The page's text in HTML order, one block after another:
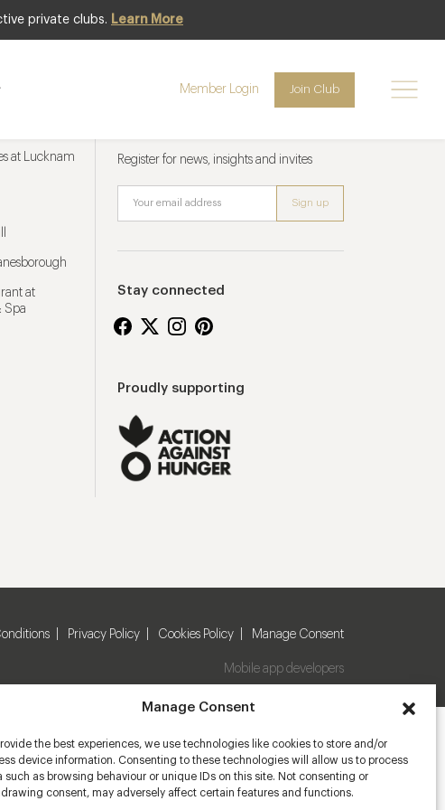
Manage Consent
the best experiences, we use technologies like cookies to store and/or
device information. Consenting to these technologies will allow us to process
such as browsing behaviour or unique IDs on this site. Not consenting or
consent, may adversely affect certain features and functions.
private clubs. Learn More
Member Login Join Club
at Lucknam
at
Spa
Register for news, insights and invites
Stay connected
Proudly supporting
Privacy Policy Cookies Policy Manage Consent
Mobile app developers